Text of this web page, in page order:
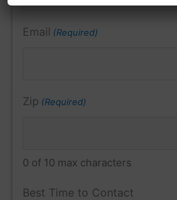
Email (Required)
Zip (Required)
0 of 10 max characters
Best Time to Contact